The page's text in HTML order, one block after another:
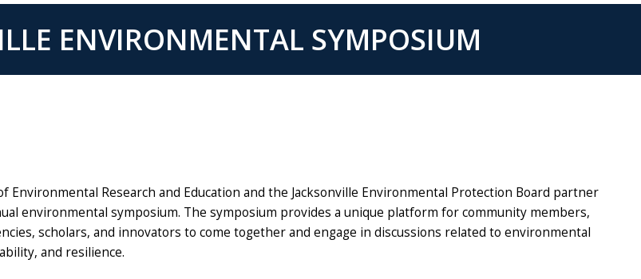
ENVIRONMENTAL SYMPOSIUM
Environmental Research and Education and the Jacksonville Environmental Protection Board partner
environmental symposium. The symposium provides a unique platform for community members,
scholars, and innovators to come together and engage in discussions related to environmental
and resilience.